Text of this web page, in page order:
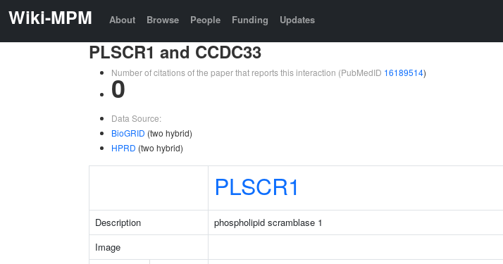
Wiki-MPM About Browse People Funding Updates
PLSCR1 and CCDC33
Number of citations of the paper that reports this interaction (PubMedID 16189514)
0
Data Source:
BioGRID (two hybrid)
HPRD (two hybrid)
PLSCR1
Description phospholipid scramblase 1
Image